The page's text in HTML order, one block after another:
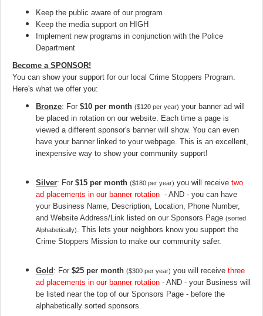
Keep the public aware of our program
Keep the media support on HIGH
Implement new programs in conjunction with the Police
Department
Become a SPONSOR!
You can show your support for our local Crime Stoppers Program.
Here's what we offer you:
Bronze: For $10 per month ($120 per year) your banner ad will
be placed in rotation on our website. Each time a page is
viewed a different sponsor's banner will show. You can even
have your banner linked to your webpage. This is an excellent,
inexpensive way to show your community support!
Silver: For $15 per month ($180 per year) you will receive two
ad placements in our banner rotation - AND - you can have
your Business Name, Description, Location, Phone Number,
and Website Address/Link listed on our Sponsors Page (sorted
Alphabetically). This lets your neighbors know you support the
Crime Stoppers Mission to make our community safer.
Gold : For $25 per month ($300 per year) you will receive three
ad placements in our banner rotation - AND - your Business will
be listed near the top of our Sponsors Page - before the
alphabetically sorted sponsors.